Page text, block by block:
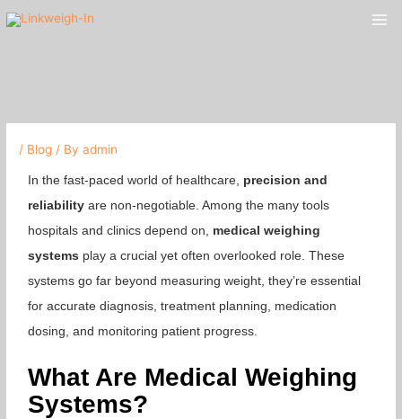
to
/ Blog / Byadmin
In the fast-paced world of healthcare, precision and
reliability are non-negotiable. Among the many tools
hospitals and clinics depend on, medical weighing
systems play a crucial yet often overlooked role. These
systems go far beyond measuring weight, they’re essential
for accurate diagnosis, treatment planning, medication
dosing, and monitoring patient progress.
What Are Medical Weighing
Systems?